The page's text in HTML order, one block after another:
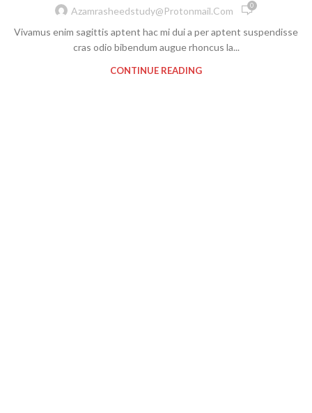
Azamrasheedstudy@protonmail.com 0
Vivamus enim sagittis aptent hac mi dui a per aptent suspendisse
cras odio bibendum augue rhoncus la...
CONTINUE READING